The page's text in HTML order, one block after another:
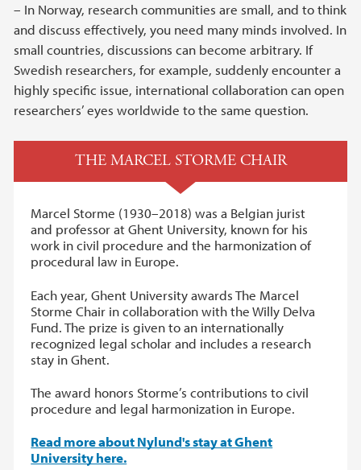
– In Norway, research communities are small, and to think
and discuss effectively, you need many minds involved. In
small countries, discussions can become arbitrary. If
Swedish researchers, for example, suddenly encounter a
highly specific issue, international collaboration can open
researchers’ eyes worldwide to the same question.
THE MARCEL STORME CHAIR
Marcel Storme (1930–2018) was a Belgian jurist
and professor at Ghent University, known for his
work in civil procedure and the harmonization of
procedural law in Europe.
Each year, Ghent University awards The Marcel
Storme Chair in collaboration with the Willy Delva
Fund. The prize is given to an internationally
recognized legal scholar and includes a research
stay in Ghent.
The award honors Storme’s contributions to civil
procedure and legal harmonization in Europe.
Read more about Nylund's stay at Ghent
University here.